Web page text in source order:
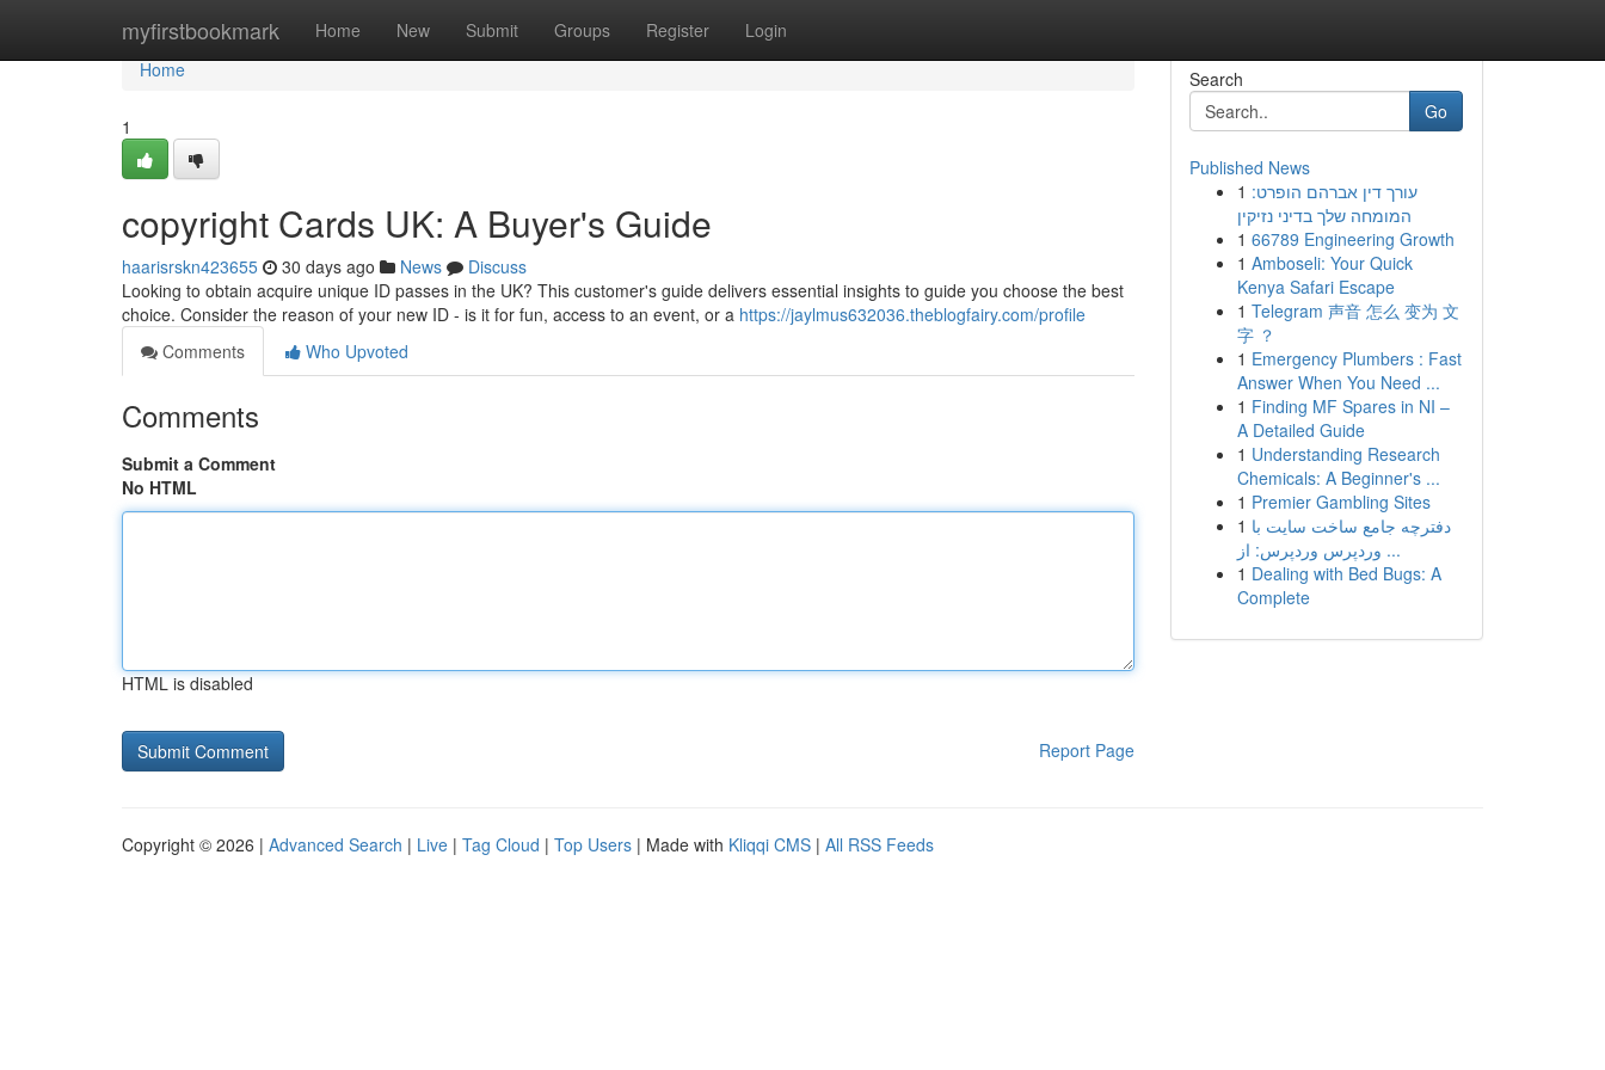
myfirstbookmark Home New Submit Groups Register Login
Home
Home
1
copyright Cards UK: A Buyer's Guide
haarisrskn423655 30 days ago News
Discuss
Looking to obtain acquire unique ID passes in the UK? This customer's guide delivers essential insights to guide you choose the best
choice. Consider the reason of your new ID - is it for fun, access to an event, or a https://jaylmus632036.theblogfairy.com/profile
Comments
Who Upvoted
Comments
Submit a Comment
No HTML
HTML is disabled
Report Page
Search
Go
Published News
1 עורך דין אברהם הופרט:
המומחה שלך בדיני נזיקין
1 66789 Engineering Growth
1 Amboseli: Your Quick
Kenya Safari Escape
1 Telegram 声音 怎么 变为 文
字 ？
1 Emergency Plumbers : Fast
Answer When You Need ...
1 Finding MF Spares in NI –
A Detailed Guide
1 Understanding Research
Chemicals: A Beginner's ...
1 Premier Gambling Sites
1 دفترچه جامع ساخت سایت با
وردپرس وردپرس: از ...
1 Dealing with Bed Bugs: A
Complete
Copyright © 2026 | Advanced Search | Live | Tag Cloud | Top Users | Made with Kliqqi CMS | All RSS Feeds